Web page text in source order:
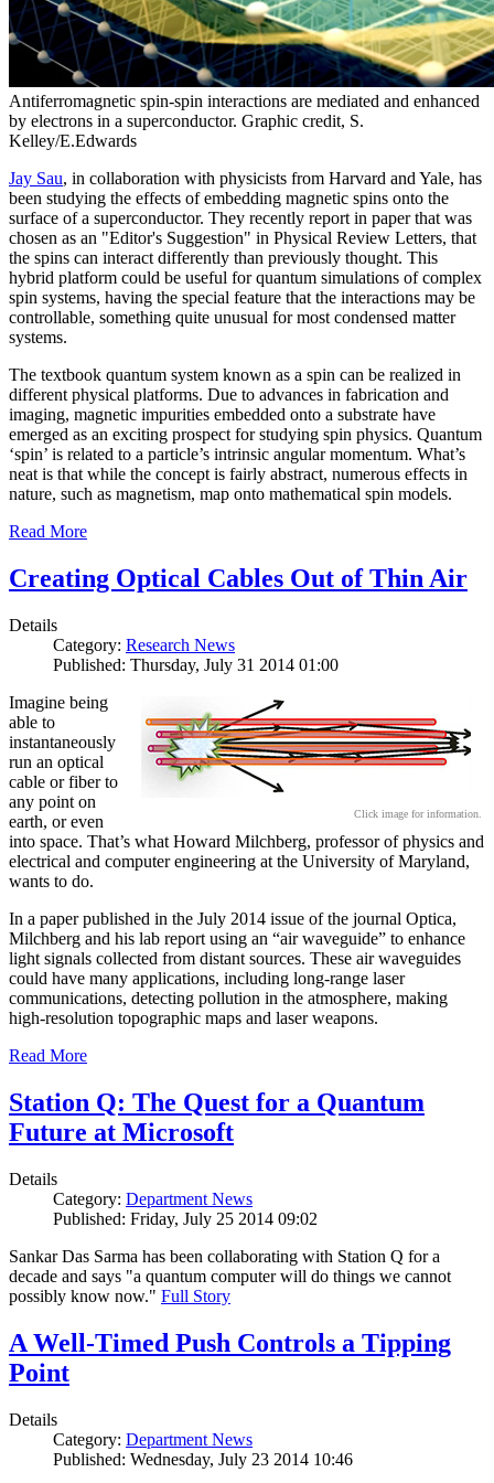
Antiferromagnetic spin-spin interactions are mediated and enhanced
by electrons in a superconductor. Graphic credit, S.
Kelley/E.Edwards
Jay Sau, in collaboration with physicists from Harvard and Yale, has
been studying the effects of embedding magnetic spins onto the
surface of a superconductor. They recently report in paper that was
chosen as an "Editor's Suggestion" in Physical Review Letters, that
the spins can interact differently than previously thought. This
hybrid platform could be useful for quantum simulations of complex
spin systems, having the special feature that the interactions may be
controllable, something quite unusual for most condensed matter
systems.
The textbook quantum system known as a spin can be realized in
different physical platforms. Due to advances in fabrication and
imaging, magnetic impurities embedded onto a substrate have
emerged as an exciting prospect for studying spin physics. Quantum
‘spin’ is related to a particle’s intrinsic angular momentum. What’s
neat is that while the concept is fairly abstract, numerous effects in
nature, such as magnetism, map onto mathematical spin models.
Read More
Creating Optical Cables Out of Thin Air
Details
Category: Research News
Published: Thursday, July 31 2014 01:00
Click image for information.
Imagine being
able to
instantaneously
run an optical
cable or fiber to
any point on
earth, or even
into space. That’s what Howard Milchberg, professor of physics and
electrical and computer engineering at the University of Maryland,
wants to do.
In a paper published in the July 2014 issue of the journal Optica,
Milchberg and his lab report using an “air waveguide” to enhance
light signals collected from distant sources. These air waveguides
could have many applications, including long-range laser
communications, detecting pollution in the atmosphere, making
high-resolution topographic maps and laser weapons.
Read More
Station Q: The Quest for a Quantum
Future at Microsoft
Details
Category: Department News
Published: Friday, July 25 2014 09:02
Sankar Das Sarma has been collaborating with Station Q for a
decade and says "a quantum computer will do things we cannot
possibly know now." Full Story
A Well-Timed Push Controls a Tipping
Point
Details
Category: Department News
Published: Wednesday, July 23 2014 10:46